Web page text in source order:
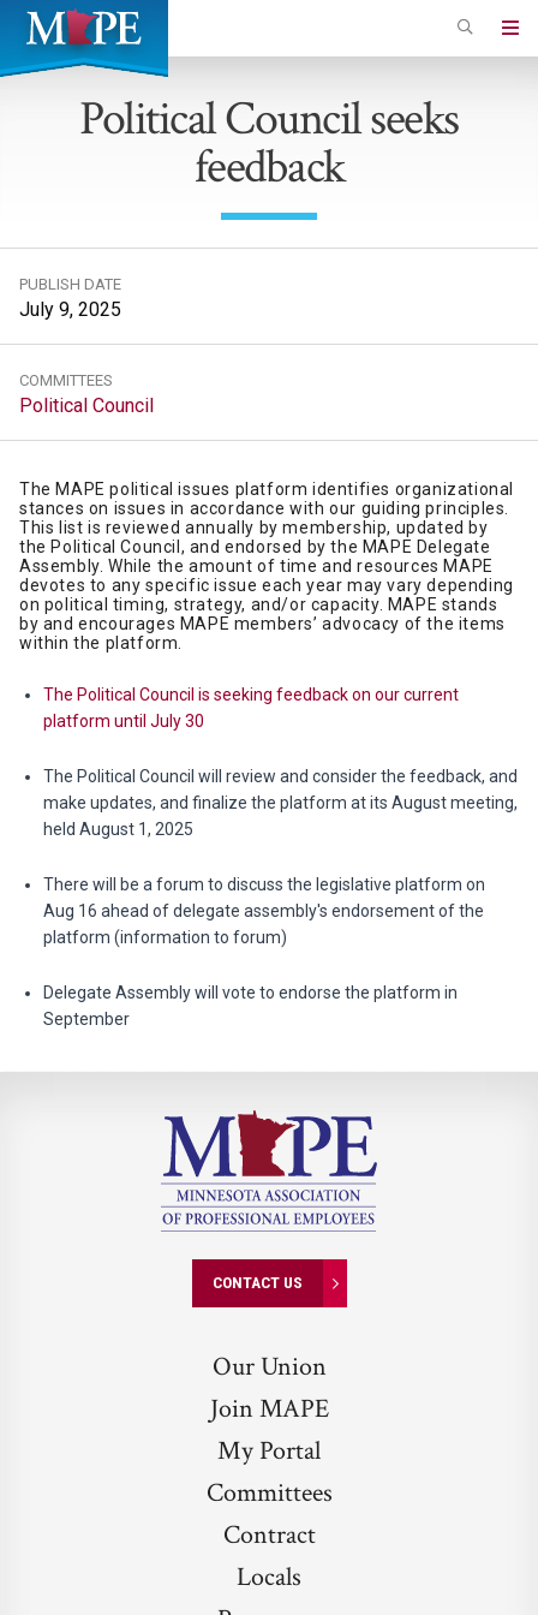
Skip
main
Minnesota
AssociationPolitical Council seeks
feedback
PUBLISH DATE
July 9, 2025
COMMITTEES
Political Council
The MAPE political issues platform identifies organizational
stances on issues in accordance with our guiding principles.
This list is reviewed annually by membership, updated by
the Political Council, and endorsed by the MAPE Delegate
Assembly. While the amount of time and resources MAPE
devotes to any specific issue each year may vary depending
on political timing, strategy, and/or capacity. MAPE stands
by and encourages MAPE members’ advocacy of the items
within the platform.
The Political Council is seeking feedback on our current
platform until July 30
The Political Council will review and consider the feedback, and
make updates, and finalize the platform at its August meeting,
held August 1, 2025
There will be a forum to discuss the legislative platform on
Aug 16 ahead of delegate assembly's endorsement of the
platform (information to forum)
Delegate Assembly will vote to endorse the platform in
September
CONTACT US
Our Union
Join MAPE
My Portal
Committees
Contract
Locals